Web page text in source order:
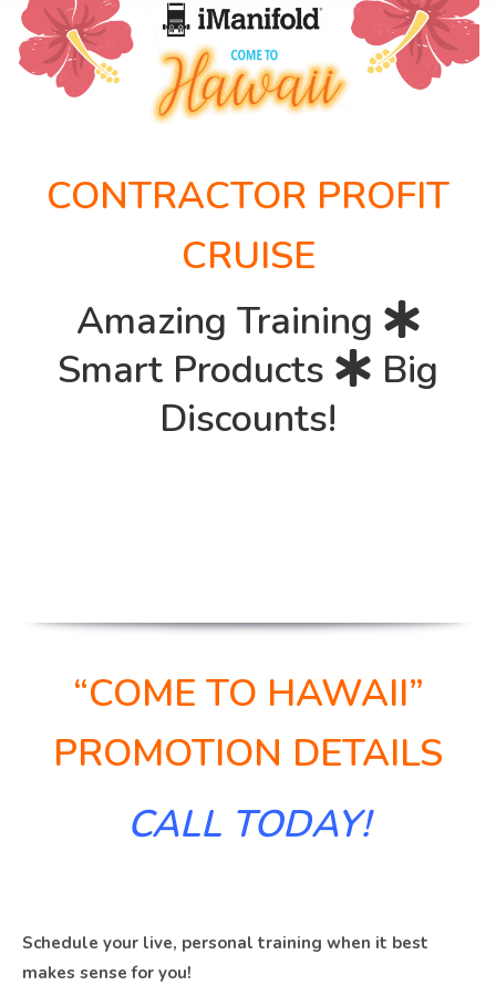
CONTRACTOR PROFIT
CRUISE
Amazing Training
Smart Products
Big
Discounts!
“COME TO HAWAII”
PROMOTION DETAILS
CALL TODAY!
Schedule your live, personal training when it best
makes sense for you!